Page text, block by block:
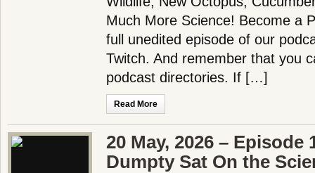
Much More Science! Become a
full unedited episode of our
Twitch. And remember that you
podcast directories. If […]
Read More
20 May, 2026 – Episode
Dumpty Sat On the